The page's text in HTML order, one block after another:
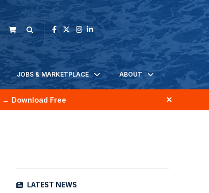
JOBS & MARKETPLACE ABOUT
→ Download Free
LATEST NEWS